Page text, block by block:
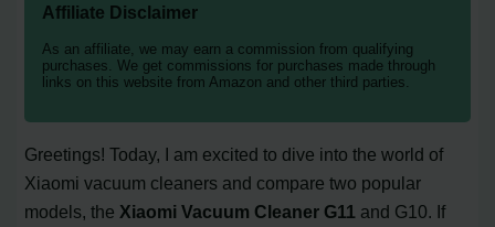
Affiliate Disclaimer
As an affiliate, we may earn a commission from qualifying
purchases. We get commissions for purchases made through
links on this website from Amazon and other third parties.
Greetings! Today, I am excited to dive into the world of
Xiaomi vacuum cleaners and compare two popular
models, the Xiaomi Vacuum Cleaner G11 and G10. If